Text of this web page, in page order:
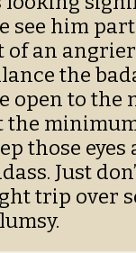
see him
of an
the
open to
the
those
Just
trip over